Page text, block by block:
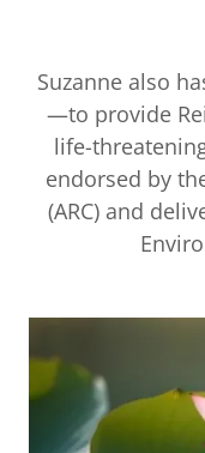
Suzanne also
—to provide
life-
endorsed by
(ARC) and